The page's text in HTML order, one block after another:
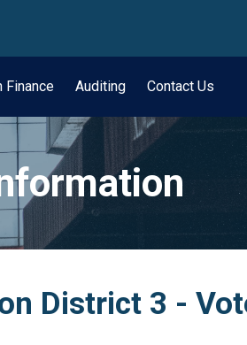
Finance Auditing Contact Us
District 3 -